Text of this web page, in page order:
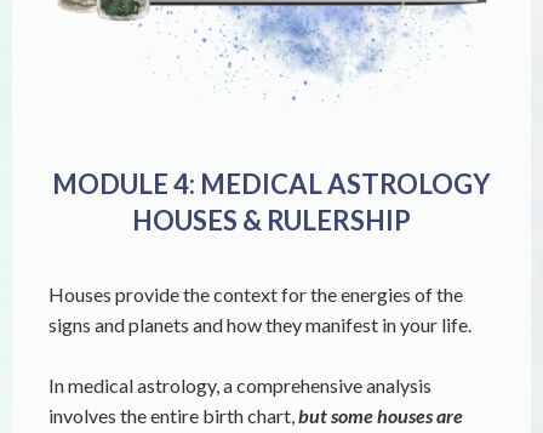
MODULE 4: MEDICAL ASTROLOGY
HOUSES & RULERSHIP
Houses provide the context for the energies of the
signs and planets and how they manifest in your life.
In medical astrology, a comprehensive analysis
involves the entire birth chart,but some houses are